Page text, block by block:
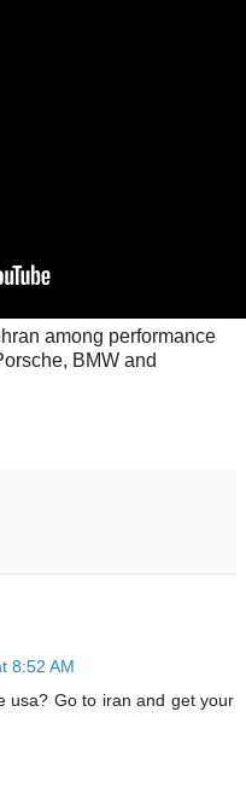
among performance
BMW and
8:52 AM
usa? Go to iran and get your